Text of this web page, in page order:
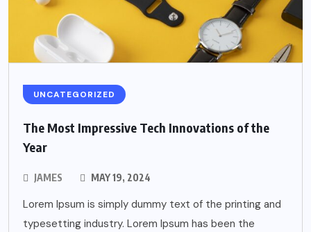
UNCATEGORIZED
The Most Impressive Tech Innovations of the
Year
JAMES MAY 19, 2024
Lorem Ipsum is simply dummy text of the printing and
typesetting industry. Lorem Ipsum has been the